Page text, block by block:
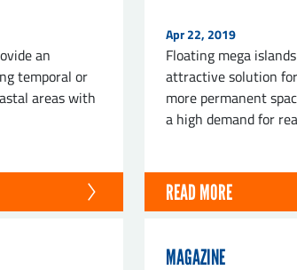
an
temporal or
areas with
Apr 22, 2019
Floating mega
attractive solution
more permanent
a high demand for
READ MORE
MAGAZINE